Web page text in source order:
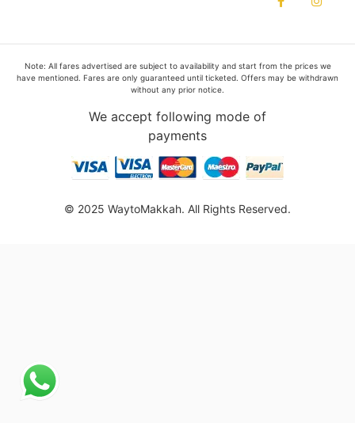
Note: All fares advertised are subject to availability and start from the prices we
have mentioned. Fares are only guaranteed until ticketed. Offers may be withdrawn
without any prior notice.
We accept following mode of
payments
© 2025 WaytoMakkah. All Rights Reserved.